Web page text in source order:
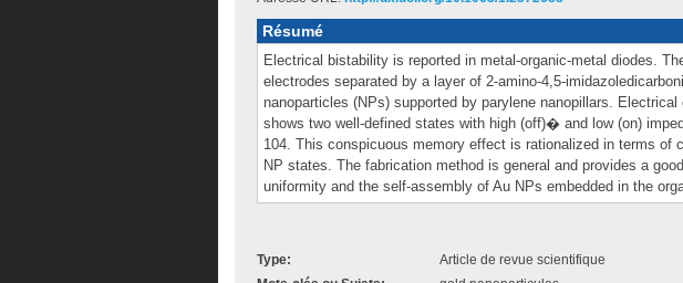
Résumé
Electrical bistability is reported in metal-organic-metal diodes.
electrodes separated by a layer of 2-amino-4,5-
nanoparticles (NPs) supported by parylene nanopillars.
shows two well-defined states with high (off)� and low (on)
104. This conspicuous memory effect is rationalized in terms of
NP states. The fabrication method is general and provides a
uniformity and the self-assembly of Au NPs embedded in the
Type:
Article de revue scientifique